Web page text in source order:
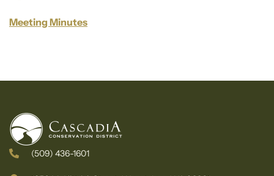
Meeting Minutes
(509) 436-1601